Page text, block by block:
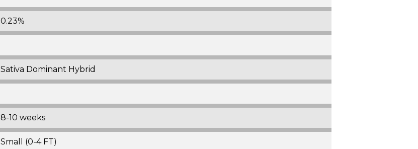
0.23%
Sativa Dominant Hybrid
8-10 weeks
Small (0-4 FT)